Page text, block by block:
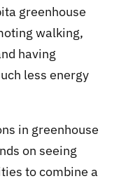
greenhouse
walking,
having
less energy
in greenhouse
on seeing
to combine a